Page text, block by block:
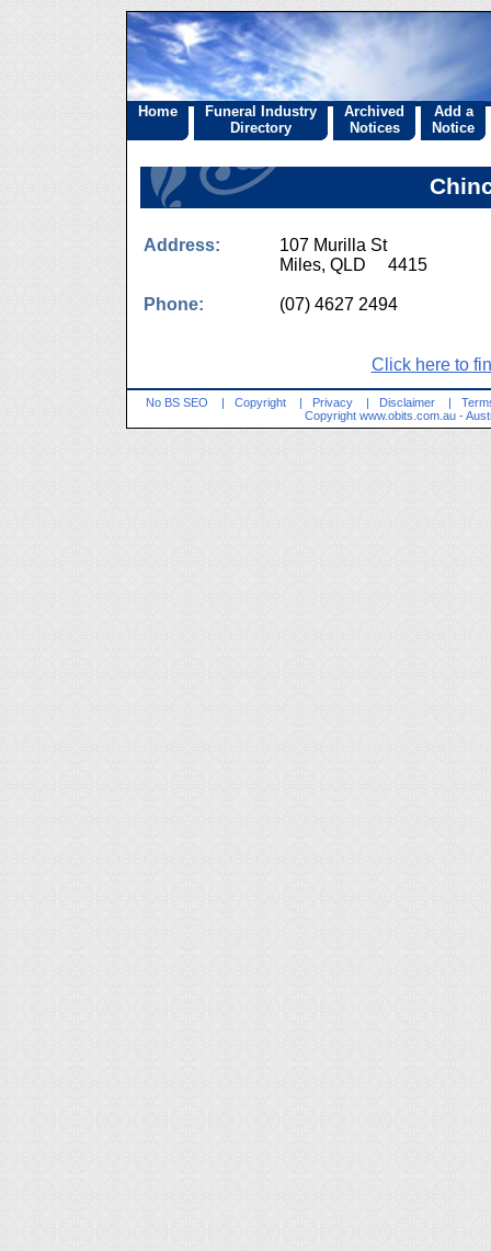
Home
Funeral Industry
Directory
Archived
Notices
Add a
Notice
Address:
107 Murilla St
Miles, QLD 4415
Phone: (07) 4627 2494
Click here to
No BS SEO | Copyright | Privacy | Disclaimer |
Copyright www.obits.com.au -